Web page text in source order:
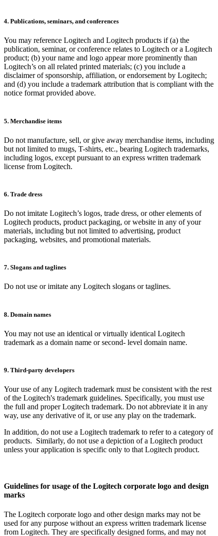
4. Publications, seminars, and conferences
You may reference Logitech and Logitech products if (a) the
publication, seminar, or conference relates to Logitech or a Logitech
product; (b) your name and logo appear more prominently than
Logitech’s on all related printed materials; (c) you include a
disclaimer of sponsorship, affiliation, or endorsement by Logitech;
and (d) you include a trademark attribution that is compliant with the
notice format provided above.
5. Merchandise items
Do not manufacture, sell, or give away merchandise items, including
but not limited to mugs, T-shirts, etc., bearing Logitech trademarks,
including logos, except pursuant to an express written trademark
license from Logitech.
6. Trade dress
Do not imitate Logitech’s logos, trade dress, or other elements of
Logitech products, product packaging, or website in any of your
materials, including but not limited to advertising, product
packaging, websites, and promotional materials.
7. Slogans and taglines
Do not use or imitate any Logitech slogans or taglines.
8. Domain names
You may not use an identical or virtually identical Logitech
trademark as a domain name or second- level domain name.
9. Third-party developers
Your use of any Logitech trademark must be consistent with the rest
of the Logitech's trademark guidelines. Specifically, you must use
the full and proper Logitech trademark. Do not abbreviate it in any
way, use any derivative of it, or use any play on the trademark.
In addition, do not use a Logitech trademark to refer to a category of
products. Similarly, do not use a depiction of a Logitech product
unless your application is specific only to that Logitech product.
Guidelines for usage of the Logitech corporate logo and design
marks
The Logitech corporate logo and other design marks may not be
used for any purpose without an express written trademark license
from Logitech. They are specifically designed forms, and may not